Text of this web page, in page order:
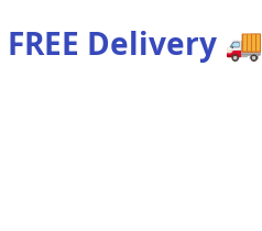
FREE Delivery🚚